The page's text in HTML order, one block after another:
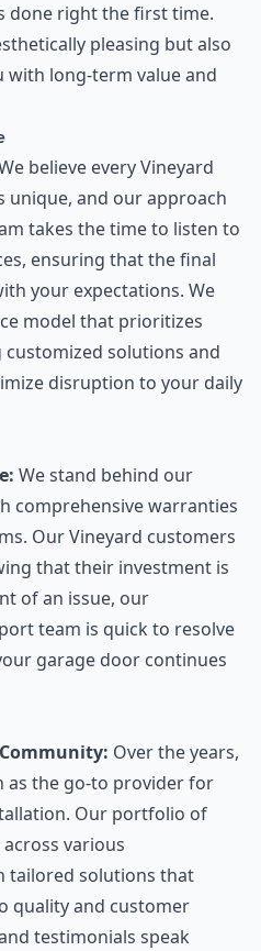
done right the first time.
pleasing but also
long-term value and
believe every Vineyard
unique, and our approach
takes the time to listen to
ensuring that the final
your expectations. We
model that prioritizes
solutions and
disruption to your daily
We stand behind our
comprehensive warranties
Our Vineyard customers
that their investment is
of an issue, our
team is quick to resolve
garage door continues
Over the years,
as the go-to provider for
Our portfolio of
various
tailored solutions that
quality and customer
testimonials speak